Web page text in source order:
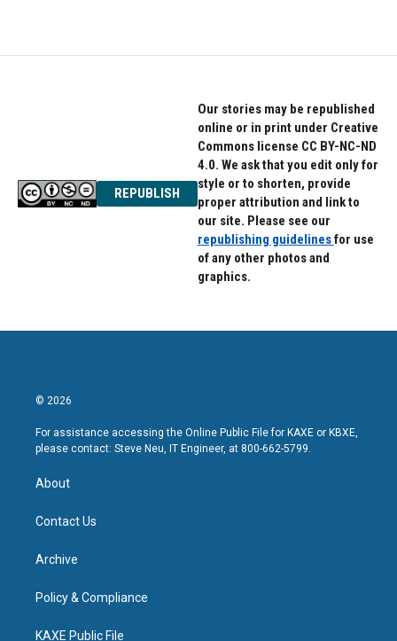
REPUBLISH
Our stories may be republished
online or in print under Creative
Commons license CC BY-NC-ND
4.0. We ask that you edit only for
style or to shorten, provide
proper attribution and link to
our site. Please see our
republishing guidelinesfor use
of any other photos and
graphics.
© 2026
For assistance accessing the Online Public File for KAXE or KBXE,
please contact: Steve Neu, IT Engineer, at 800-662-5799.
About
Contact Us
Archive
Policy & Compliance
KAXE Public File